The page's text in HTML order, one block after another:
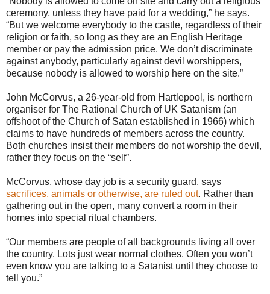
ceremony, unless they have paid for a wedding,” he says.
“But we welcome everybody to the castle, regardless of their
religion or faith, so long as they are an English Heritage
member or pay the admission price. We don’t discriminate
against anybody, particularly against devil worshippers,
because nobody is allowed to worship here on the site.”
John McCorvus, a 26-year-old from Hartlepool, is northern
organiser for The Rational Church of UK Satanism (an
offshoot of the Church of Satan established in 1966) which
claims to have hundreds of members across the country.
Both churches insist their members do not worship the devil,
rather they focus on the “self”.
McCorvus, whose day job is a security guard, says
sacrifices, animals or otherwise, are ruled out. Rather than
gathering out in the open, many convert a room in their
homes into special ritual chambers.
“Our members are people of all backgrounds living all over
the country. Lots just wear normal clothes. Often you won’t
even know you are talking to a Satanist until they choose to
tell you.”